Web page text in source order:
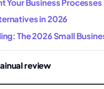
Your Business
in 2026
The 2026 Small
review